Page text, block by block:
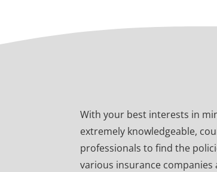
With your best interests in
extremely knowledgeable,
professionals to find the
various insurance